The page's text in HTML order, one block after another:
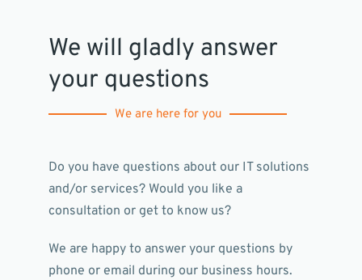
We will gladly answer
your questions
We are here for you
Do you have questions about our IT solutions
and/or services? Would you like a
consultation or get to know us?
We are happy to answer your questions by
phone or email during our business hours.